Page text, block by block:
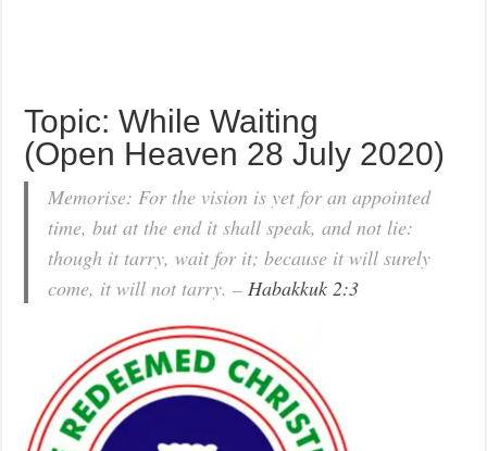
Topic: While Waiting
(Open Heaven 28 July 2020)
Memorise: For the vision is yet for an appointed
time, but at the end it shall speak, and not lie:
though it tarry, wait for it; because it will surely
come, it will not tarry. –Habakkuk 2:3